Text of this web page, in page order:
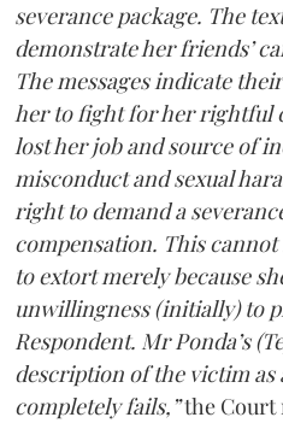
severance package. The
demonstrate her friends’
The messages indicate
her to fight for her rightful
lost her job and source of
misconduct and sexual
right to demand a
compensation. This
to extort merely because
unwillingness (initially) to
Respondent. Mr Ponda’s
description of the victim
completely fails,”the Court